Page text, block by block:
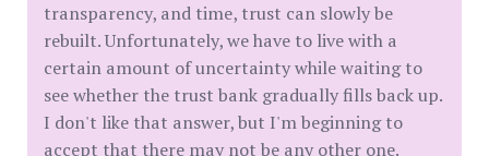
transparency, and time, trust can slowly be
rebuilt. Unfortunately, we have to live with a
certain amount of uncertainty while waiting to
see whether the trust bank gradually fills back up.
I don't like that answer, but I'm beginning to
accept that there may not be any other one.